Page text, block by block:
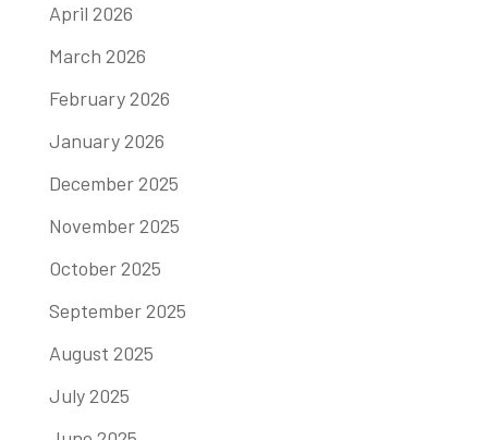
April 2026
March 2026
February 2026
January 2026
December 2025
November 2025
October 2025
September 2025
August 2025
July 2025